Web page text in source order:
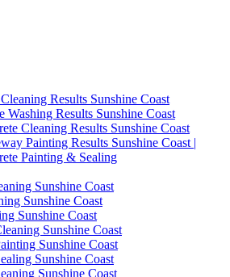
Results Sunshine Coast
Washing Results Sunshine Coast
Cleaning Results Sunshine Coast
Painting Results Sunshine Coast |
Painting & Sealing
Sunshine Coast
Sunshine Coast
Sunshine Coast
Sunshine Coast
Sunshine Coast
Sunshine Coast
Sunshine Coast